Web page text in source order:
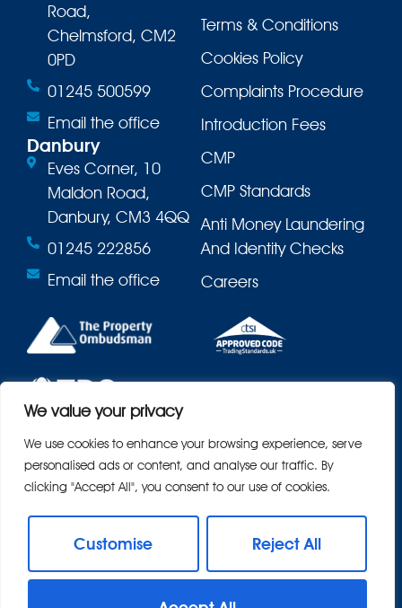
We value your privacy
We use cookies to enhance your browsing experience, serve
personalised ads or content, and analyse our traffic. By
clicking "Accept All", you consent to our use of cookies.
Customise Reject All
Road,
Chelmsford, CM2
0PD
01245 500599
Email the office
Danbury
Eves Corner, 10
Maldon Road,
Danbury, CM3 4QQ
01245 222856
Email the office
Terms & Conditions
Cookies Policy
Complaints Procedure
Introduction Fees
CMP
CMP Standards
Anti Money Laundering
And Identity Checks
Careers
Bond Residential All Rights Reserved.